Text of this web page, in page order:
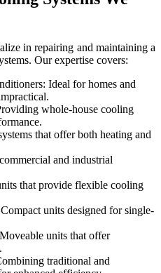
in repairing and maintaining a
Our expertise covers:
Ideal for homes and
whole-house cooling
that offer both heating and
and industrial
that provide flexible cooling
units designed for single-
units that offer
traditional and